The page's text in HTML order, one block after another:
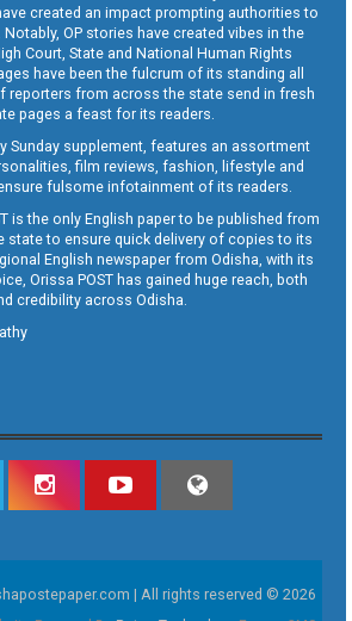
created an impact prompting authorities to
OP stories have created vibes in the
Court, State and National Human Rights
have been the fulcrum of its standing all
reporters from across the state send in fresh
pages a feast for its readers.
Sunday supplement, features an assortment
film reviews, fashion, lifestyle and
fulsome infotainment of its readers.
is the only English paper to be published from
state to ensure quick delivery of copies to its
English newspaper from Odisha, with its
Orissa POST has gained huge reach, both
credibility across Odisha.
| All rights reserved © 2026